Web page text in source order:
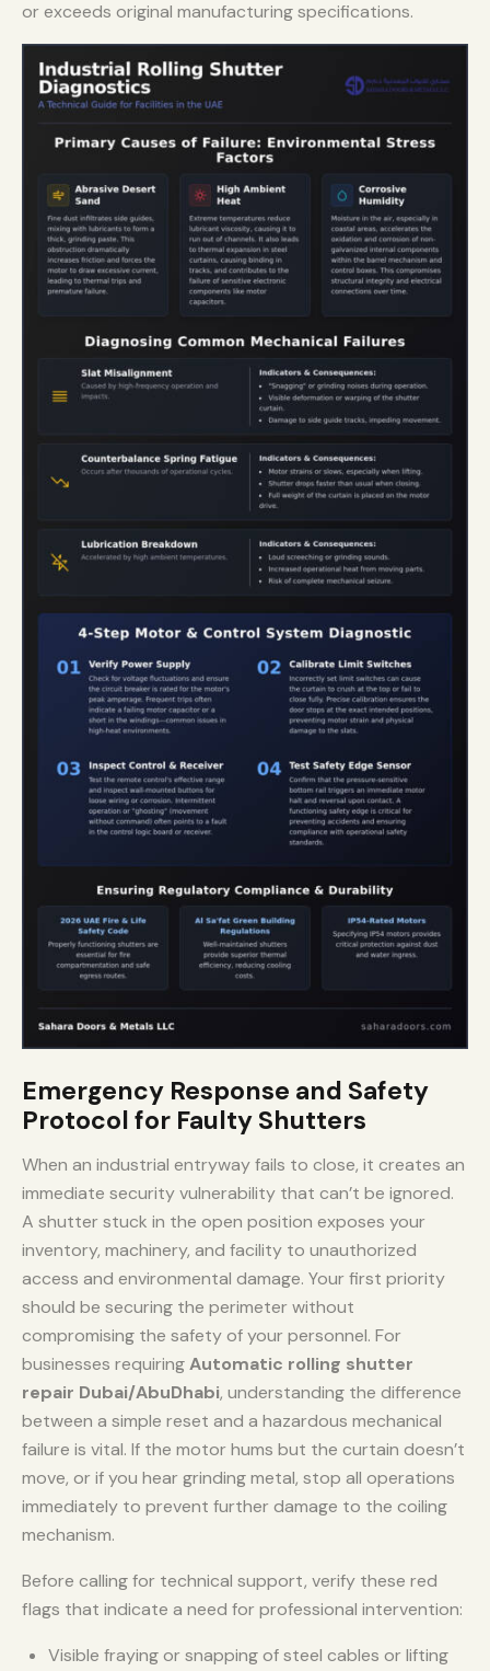
or exceeds original manufacturing specifications.
Emergency Response and Safety
Protocol for Faulty Shutters
When an industrial entryway fails to close, it creates an
immediate security vulnerability that can’t be ignored.
A shutter stuck in the open position exposes your
inventory, machinery, and facility to unauthorized
access and environmental damage. Your first priority
should be securing the perimeter without
compromising the safety of your personnel. For
businesses requiringAutomatic rolling shutter
repair Dubai/AbuDhabi, understanding the difference
between a simple reset and a hazardous mechanical
failure is vital. If the motor hums but the curtain doesn’t
move, or if you hear grinding metal, stop all operations
immediately to prevent further damage to the coiling
mechanism.
Before calling for technical support, verify these red
flags that indicate a need for professional intervention:
Visible fraying or snapping of steel cables or lifting